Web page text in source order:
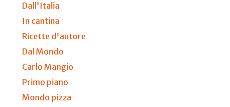
Dall'Italia
In cantina
Ricette d'autore
Dal Mondo
Carlo Mangio
Primo piano
Mondo pizza